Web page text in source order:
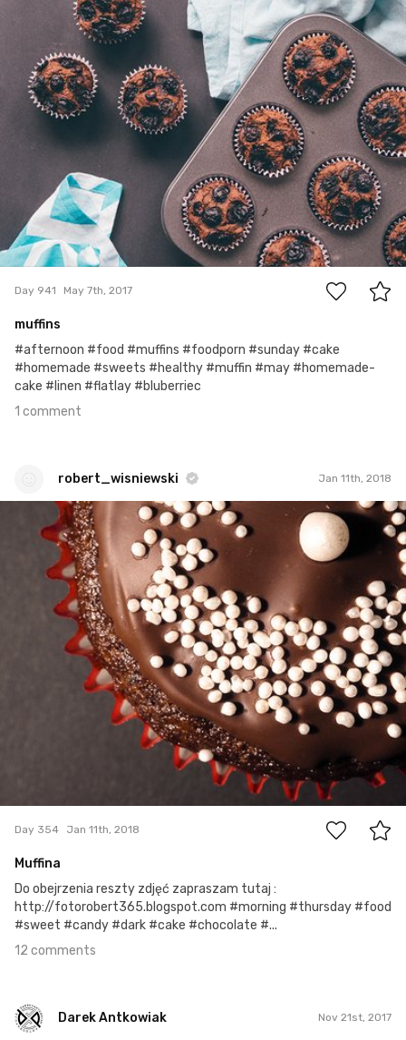
1
Day 941 May 7th, 2017
muffins
#afternoon #food #muffins #foodporn #sunday #cake
#homemade #sweets #healthy #muffin #may #homemade-
cake #linen #flatlay #bluberriec
1 comment
robert_wisniewski Jan 11th, 2018
robert_wisniewski
#354
Day 354 Jan 11th, 2018
Muffina
Do obejrzenia reszty zdjęć zapraszam tutaj :
http://fotorobert365.blogspot.com #morning #thursday #food
#sweet #candy #dark #cake #chocolate #...
12 comments
Darek Antkowiak Nov 21st, 2017